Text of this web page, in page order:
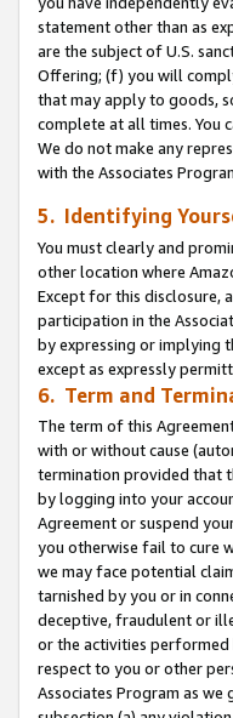
statement other than as
are the subject of U.S.
Offering; (f) you will
that may apply to goods,
complete at all times. You
We do not make any
with the Associates
5. Identifying
You must clearly and
other location where
Except for this disclosure,
participation in the
by expressing or implying
except as expressly
6. Term and
The term of this
with or without cause
termination provided that
by logging into your
Agreement or suspend
you otherwise fail to cure
we may face potential
tarnished by you or in
deceptive, fraudulent or
or the activities performed
respect to you or other
Associates Program as